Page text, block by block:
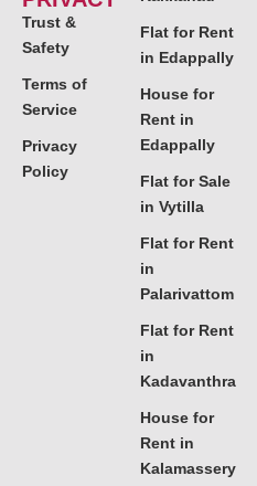
Trust &
Safety
Terms of
Service
Privacy
Policy
Flat for Rent
in Edappally
House for
Rent in
Edappally
Flat for Sale
in Vytilla
Flat for Rent
in
Palarivattom
Flat for Rent
in
Kadavanthra
House for
Rent in
Kalamassery